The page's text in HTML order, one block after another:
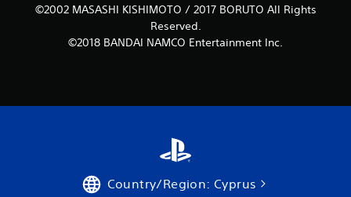
s
©2002 MASASHI KISHIMOTO / 2017 BORUTO All Rights
Reserved.
©2018 BANDAI NAMCO Entertainment Inc.
Country/Region: Cyprus